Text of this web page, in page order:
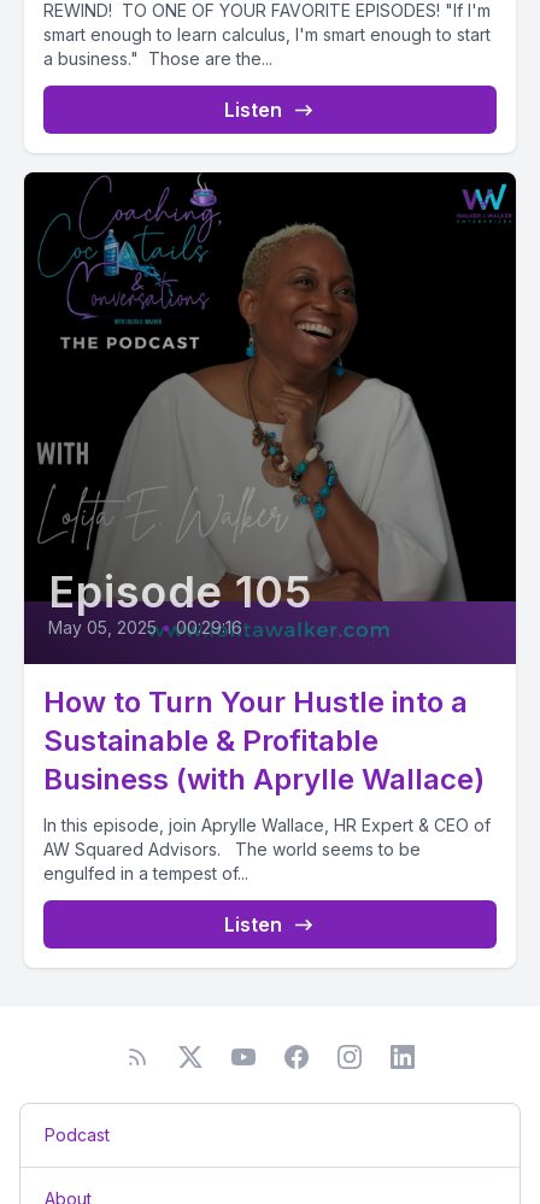
REWIND! TO ONE OF YOUR FAVORITE EPISODES! "If I'm
smart enough to learn calculus, I'm smart enough to start
a business." Those are the...
Listen
Episode 105
May 05, 2025 • 00:29:16
How to Turn Your Hustle into a
Sustainable & Profitable
Business (with Aprylle Wallace)
In this episode, join Aprylle Wallace, HR Expert & CEO of
AW Squared Advisors. The world seems to be
engulfed in a tempest of...
Listen
Podcast
About